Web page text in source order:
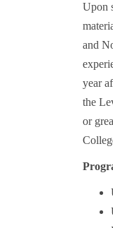
Upon
and
year
the
or